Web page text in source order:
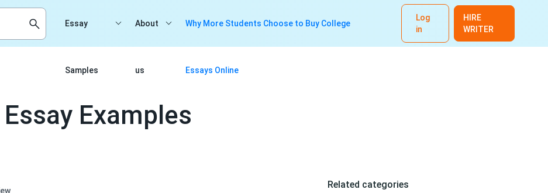
Log
in
HIRE
WRITER
Essay
Samples
About
us
Why More Students Choose to Buy College
Essays Online
Examples
Related categories